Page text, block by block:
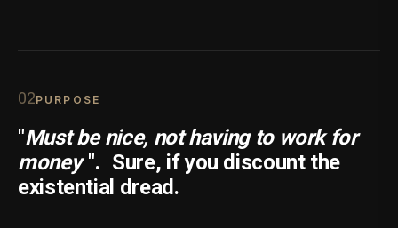
02PURPOSE
"Must be nice, not having to work for
money ". Sure, if you discount the
existential dread.